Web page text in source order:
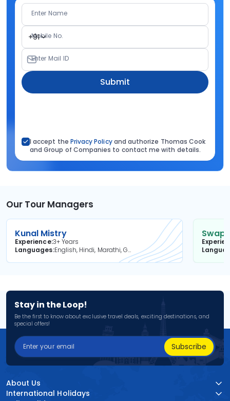
Enter Name
+91
Mobile No.
Enter Mail ID
Submit
I accept the Privacy Policyand authorize Thomas Cook
and Group of Companies to contact me with details.
Our Tour Managers
Kunal Mistry
Experience3+ Years
Languages
English, Hindi, Marathi, Gujarati
Stay in the Loop!
Be the first to know about exclusive travel deals, exciting destinations, and
special offers!
Subscribe
About Us
International Holidays